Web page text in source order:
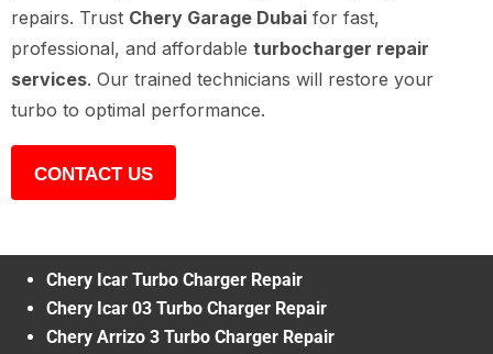
repairs. Trust Chery Garage Dubai for fast,
professional, and affordable turbocharger repair
services. Our trained technicians will restore your
turbo to optimal performance.
CONTACT US
Chery Icar Turbo Charger Repair
Chery Icar 03 Turbo Charger Repair
Chery Arrizo 3 Turbo Charger Repair